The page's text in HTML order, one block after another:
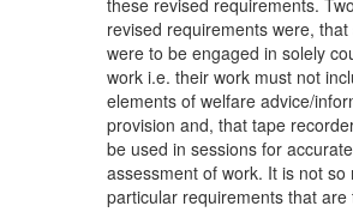
these revised requirements.
revised requirements were,
were to be engaged in solely
work i.e. their work must not
elements of welfare advice/
provision and, that tape
be used in sessions for accurate
assessment of work. It is not so
particular requirements that are